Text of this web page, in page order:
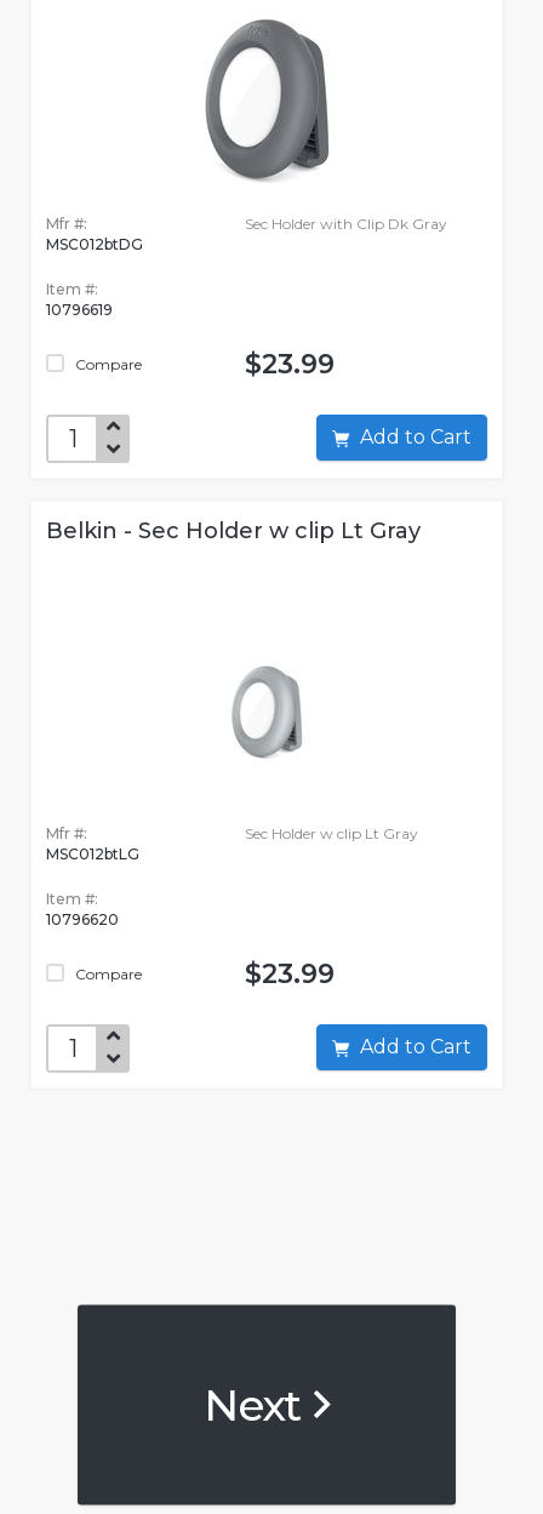
Mfr #:
MSC012btDG
Item #:
10796619
Compare
Sec Holder with Clip Dk Gray
$23.99
Add to Cart
Belkin - Sec Holder w clip Lt Gray
Mfr #:
MSC012btLG
Item #:
10796620
Compare
Sec Holder w clip Lt Gray
$23.99
Add to Cart
Next